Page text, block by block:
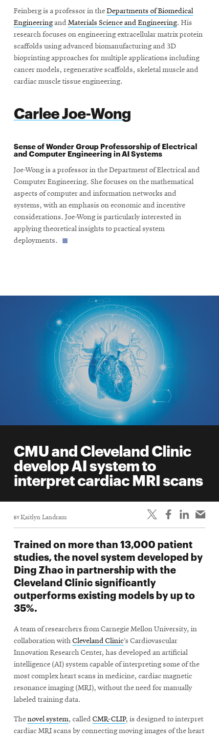
Feinberg is a professor in theDepartments of Biomedical
Engineeringand Materials Science and Engineering. His
research focuses on engineering extracellular matrix protein
scaffolds using advanced biomanufacturing and 3D
bioprinting approaches for multiple applications including
cancer models, regenerative scaffolds, skeletal muscle and
cardiac muscle tissue engineering.
Carlee Joe-Wong
Sense of Wonder Group Professorship of Electrical
and Computer Engineering in AI Systems
Joe-Wong is a professor in the Department of Electrical and
Computer Engineering. She focuses on the mathematical
aspects of computer and information networks and
systems, with an emphasis on economic and incentive
considerations. Joe-Wong is particularly interested in
applying theoretical insights to practical system
deployments.
CMU and Cleveland Clinic
develop AI system to
interpret cardiac MRI scans
BYKaitlyn Landram
Trained on more than 13,000 patient
studies, the novel system developed by
Ding Zhao in partnership with the
Cleveland Clinic significantly
outperforms existing models by up to
35%.
A team of researchers from Carnegie Mellon University, in
collaboration withCleveland Clinic’s Cardiovascular
Innovation Research Center, has developed an artificial
intelligence (AI) system capable of interpreting some of the
most complex heart scans in medicine, cardiac magnetic
resonance imaging (MRI), without the need for manually
labeled training data.
Thenovel system, called CMR-CLIP, is designed to interpret
cardiac MRI scans by connecting moving images of the heart